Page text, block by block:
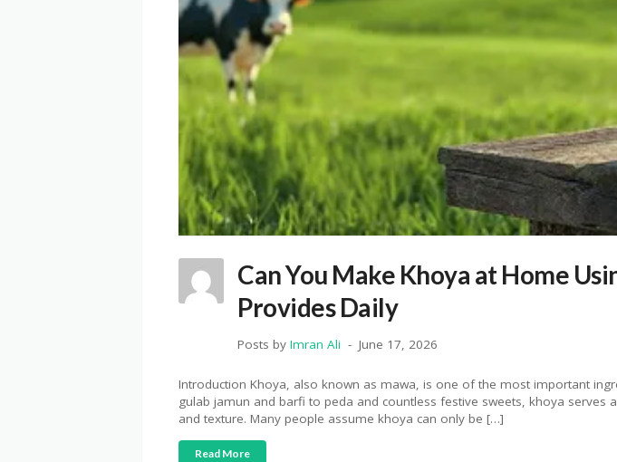
Can You Make Khoya at Home
Provides Daily
Posts by Imran Ali June 17, 2026
Introduction Khoya, also known as mawa, is one of the most important
gulab jamun and barfi to peda and countless festive sweets, khoya
and texture. Many people assume khoya can only be […]
Read More